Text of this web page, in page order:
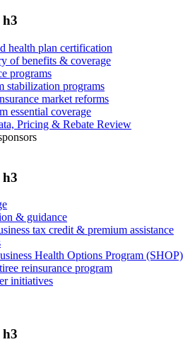
h3
health plan certification
of benefits & coverage
programs
stabilization programs
market reforms
essential coverage
Pricing & Rebate Review
h3
& guidance
tax credit & premium assistance
Health Options Program (SHOP)
reinsurance program
initiatives
h3